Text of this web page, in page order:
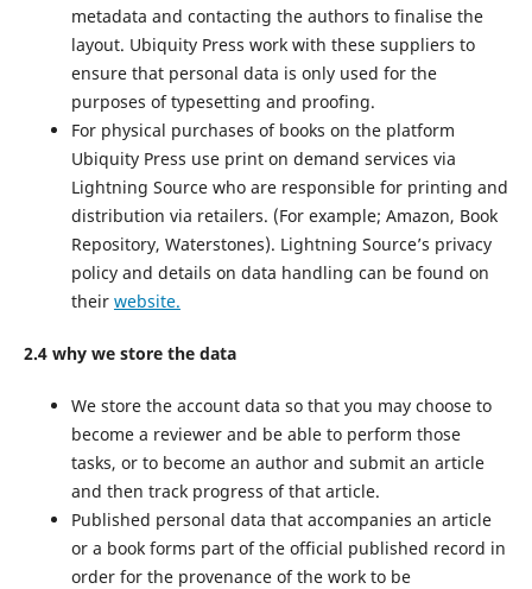
metadata and contacting the authors to finalise the
layout. Ubiquity Press work with these suppliers to
ensure that personal data is only used for the
purposes of typesetting and proofing.
For physical purchases of books on the platform
Ubiquity Press use print on demand services via
Lightning Source who are responsible for printing and
distribution via retailers. (For example; Amazon, Book
Repository, Waterstones). Lightning Source’s privacy
policy and details on data handling can be found on
their website.
2.4 why we store the data
We store the account data so that you may choose to
become a reviewer and be able to perform those
tasks, or to become an author and submit an article
and then track progress of that article.
Published personal data that accompanies an article
or a book forms part of the official published record in
order for the provenance of the work to be